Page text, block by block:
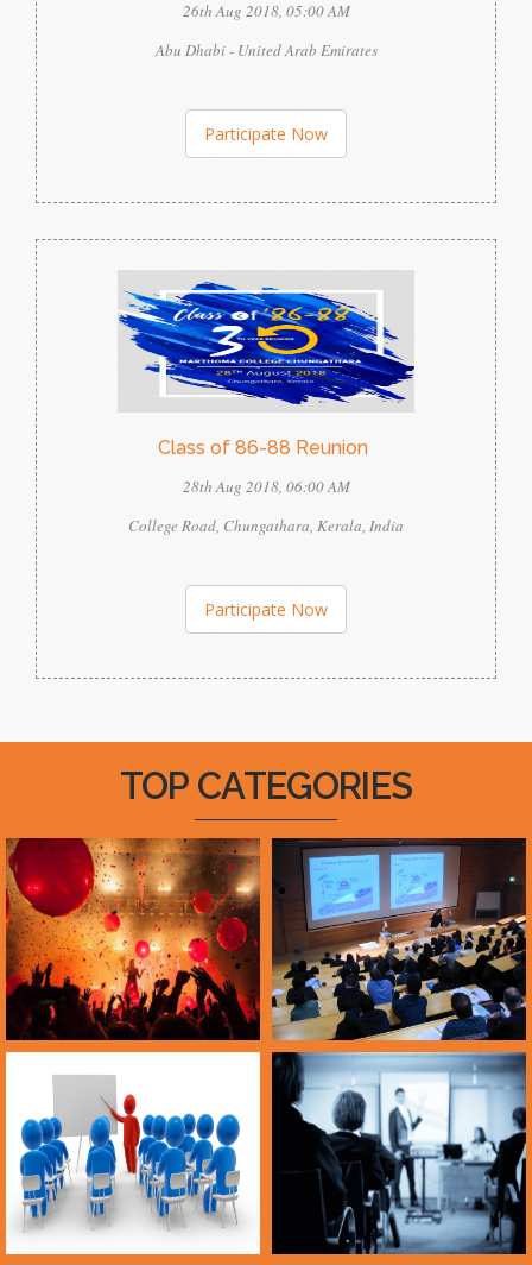
26th Aug 2018, 05:00 AM
Abu Dhabi - United Arab Emirates
Participate Now
Class of 86-88 Reunion
28th Aug 2018, 06:00 AM
College Road, Chungathara, Kerala, India
Participate Now
TOP CATEGORIES